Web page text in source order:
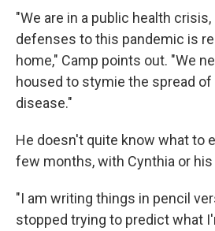
"We are in a public health
defenses to this pandemic is
home," Camp points out. "We
housed to stymie the spread
disease."
He doesn't quite know what to
few months, with Cynthia or
"I am writing things in pencil
stopped trying to predict what